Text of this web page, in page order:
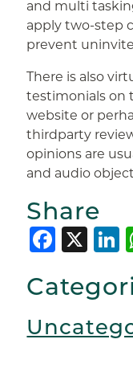
and multi
apply two-step
prevent
There is also
testimonials on
website or
thirdparty
opinions are
and audio
Share
X